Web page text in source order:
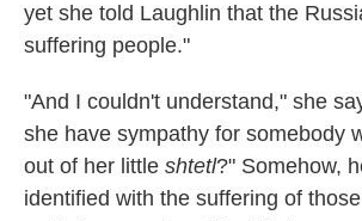
yet she told Laughlin that the
suffering people."
"And I couldn't understand," she
she have sympathy for somebody
out of her little shtetl?" Somehow,
identified with the suffering of